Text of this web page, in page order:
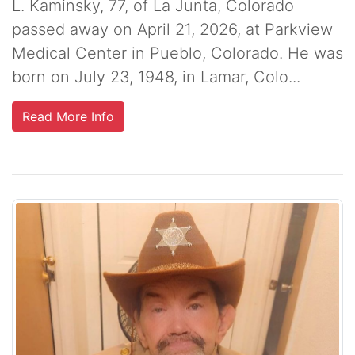
L. Kaminsky, 77, of La Junta, Colorado
passed away on April 21, 2026, at Parkview
Medical Center in Pueblo, Colorado. He was
born on July 23, 1948, in Lamar, Colo...
Read More Info